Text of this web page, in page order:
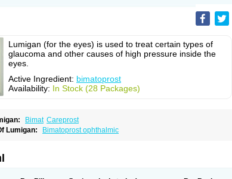
Lumigan (for the eyes) is used to treat certain types of
glaucoma and other causes of high pressure inside the
eyes.
Active Ingredient: bimatoprost
Availability: In Stock (28 Packages)
Bimat Careprost
Lumigan:
Bimatoprost ophthalmic